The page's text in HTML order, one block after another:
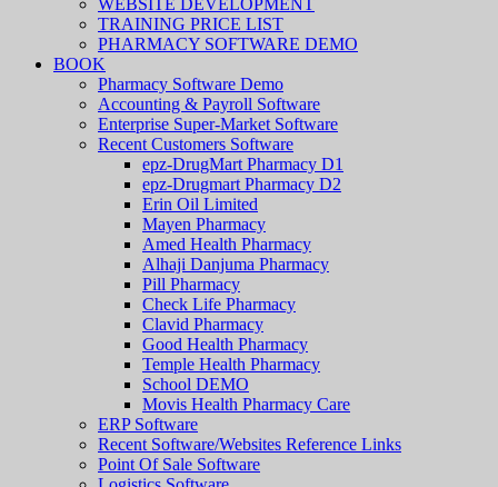
WEBSITE DEVELOPMENT
TRAINING PRICE LIST
PHARMACY SOFTWARE DEMO
BOOK
Pharmacy Software Demo
Accounting & Payroll Software
Enterprise Super-Market Software
Recent Customers Software
epz-DrugMart Pharmacy D1
epz-Drugmart Pharmacy D2
Erin Oil Limited
Mayen Pharmacy
Amed Health Pharmacy
Alhaji Danjuma Pharmacy
Pill Pharmacy
Check Life Pharmacy
Clavid Pharmacy
Good Health Pharmacy
Temple Health Pharmacy
School DEMO
Movis Health Pharmacy Care
ERP Software
Recent Software/Websites Reference Links
Point Of Sale Software